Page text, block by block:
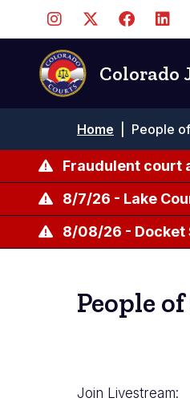
content
Colorado
Breadcrumb
Home People
Fraudulent court
8/7/26 - Lake
8/08/26 - Docket
People
Join Livestream: